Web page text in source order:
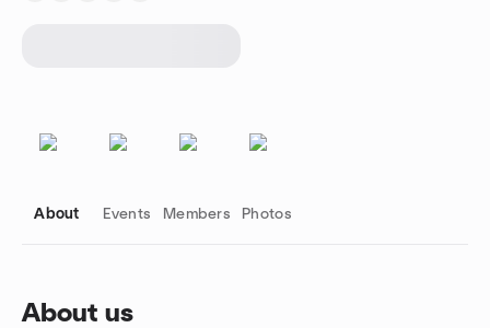
About Events Members Photos
About us